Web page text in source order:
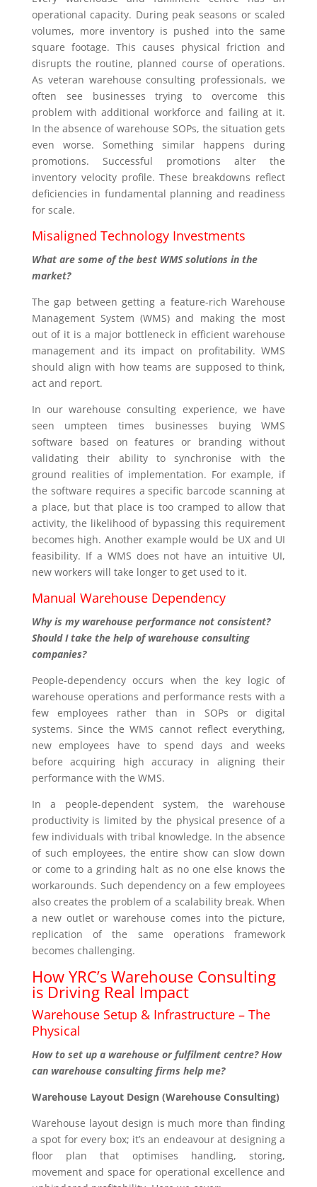
operational capacity. During peak seasons or scaled
volumes, more inventory is pushed into the same
square footage. This causes physical friction and
disrupts the routine, planned course of operations.
As veteran warehouse consulting professionals, we
often see businesses trying to overcome this
problem with additional workforce and failing at it.
In the absence of warehouse SOPs, the situation gets
even worse. Something similar happens during
promotions. Successful promotions alter the
inventory velocity profile. These breakdowns reflect
deficiencies in fundamental planning and readiness
for scale.
Misaligned Technology Investments
What are some of the best WMS solutions in the
market?
The gap between getting a feature-rich Warehouse
Management System (WMS) and making the most
out of it is a major bottleneck in efficient warehouse
management and its impact on profitability. WMS
should align with how teams are supposed to think,
act and report.
In our warehouse consulting experience, we have
seen umpteen times businesses buying WMS
software based on features or branding without
validating their ability to synchronise with the
ground realities of implementation. For example, if
the software requires a specific barcode scanning at
a place, but that place is too cramped to allow that
activity, the likelihood of bypassing this requirement
becomes high. Another example would be UX and UI
feasibility. If a WMS does not have an intuitive UI,
new workers will take longer to get used to it.
Manual Warehouse Dependency
Why is my warehouse performance not consistent?
Should I take the help of warehouse consulting
companies?
People-dependency occurs when the key logic of
warehouse operations and performance rests with a
few employees rather than in SOPs or digital
systems. Since the WMS cannot reflect everything,
new employees have to spend days and weeks
before acquiring high accuracy in aligning their
performance with the WMS.
In a people-dependent system, the warehouse
productivity is limited by the physical presence of a
few individuals with tribal knowledge. In the absence
of such employees, the entire show can slow down
or come to a grinding halt as no one else knows the
workarounds. Such dependency on a few employees
also creates the problem of a scalability break. When
a new outlet or warehouse comes into the picture,
replication of the same operations framework
becomes challenging.
How YRC’s Warehouse Consulting
is Driving Real Impact
Warehouse Setup & Infrastructure – The
Physical
How to set up a warehouse or fulfilment centre? How
can warehouse consulting firms help me?
Warehouse Layout Design (Warehouse Consulting)
Warehouse layout design is much more than finding
a spot for every box; it’s an endeavour at designing a
floor plan that optimises handling, storing,
movement and space for operational excellence and